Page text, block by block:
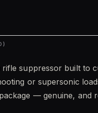
suppressor built to
or supersonic
— genuine, and